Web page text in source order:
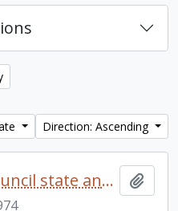
Direction: Ascending
Canada. Executive Council state and land books fonds.